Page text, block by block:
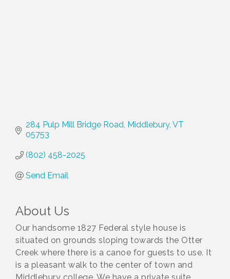
284 Pulp Mill Bridge Road Middlebury VT
05753
(802) 458-2025
Send Email
About Us
Our handsome 1827 Federal style house is
situated on grounds sloping towards the Otter
Creek where there is a canoe for guests to use. It
is a pleasant walk to the center of town and